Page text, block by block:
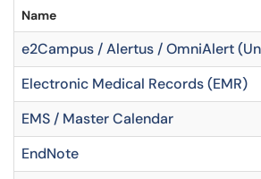
Name
e2Campus / Alertus / OmniAlert
Electronic Medical Records (EMR)
EMS / Master Calendar
EndNote